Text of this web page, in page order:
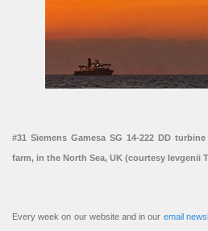
#31 Siemens Gamesa SG 14-222 DD
farm, in the North Sea, UK (courtesy Ievgenii
Every week on our website and in our email